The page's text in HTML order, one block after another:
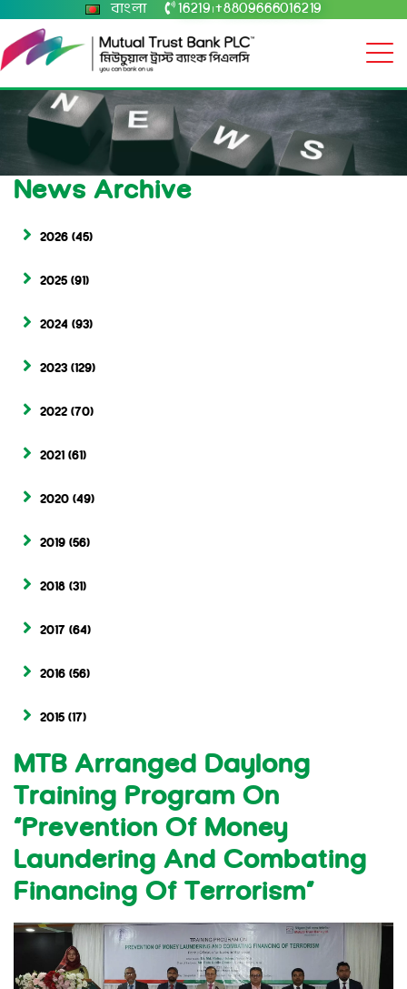
বাংলা 16219 +8809666016219
News Archive
2026 (45)
2025 (91)
2024 (93)
2023 (129)
2022 (70)
2021 (61)
2020 (49)
2019 (56)
2018 (31)
2017 (64)
2016 (56)
2015 (17)
MTB Arranged Daylong
Training Program On
“Prevention Of Money
Laundering And Combating
Financing Of Terrorism”